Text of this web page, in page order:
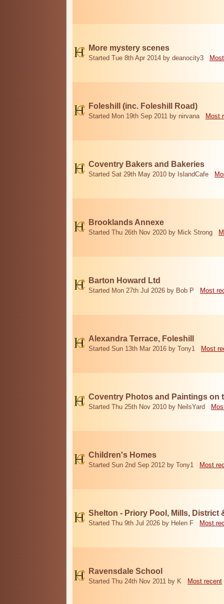
More mystery scenes
Started Tue 8th Apr 2014 by deanocity3
Foleshill (inc. Foleshill Road)
Started Mon 19th Sep 2011 by nirvana Most
Coventry Bakers and Bakeries
Started Sat 29th May 2010 by IslandCafe
Brooklands Annexe
Started Thu 26th Nov 2020 by Mick Strong
Barton Howard Ltd
Started Mon 27th Jul 2026 by Bob P Most
Alexandra Terrace, Foleshill
Started Sun 13th Mar 2016 by Tony1 Most
Coventry Photos and Paintings on
Started Thu 25th Nov 2010 by NeilsYard
Children's Homes
Started Sun 2nd Sep 2012 by Tony1 Most
Shelton - Priory Pool, Mills, District
Started Thu 9th Jul 2026 by Helen F Most
Ravensdale School
Started Thu 24th Nov 2011 by K Most recent